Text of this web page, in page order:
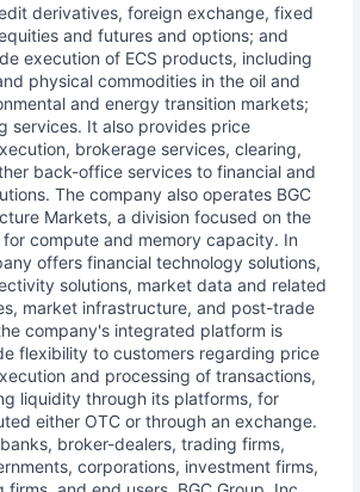
derivatives, foreign exchange, fixed
and futures and options; and
execution of ECS products, including
physical commodities in the oil and
and energy transition markets;
services. It also provides price
brokerage services, clearing,
back-office services to financial and
The company also operates BGC
Markets, a division focused on the
compute and memory capacity. In
offers financial technology solutions,
solutions, market data and related
market infrastructure, and post-trade
company's integrated platform is
flexibility to customers regarding price
and processing of transactions,
liquidity through its platforms, for
either OTC or through an exchange.
broker-dealers, trading firms,
corporations, investment firms,